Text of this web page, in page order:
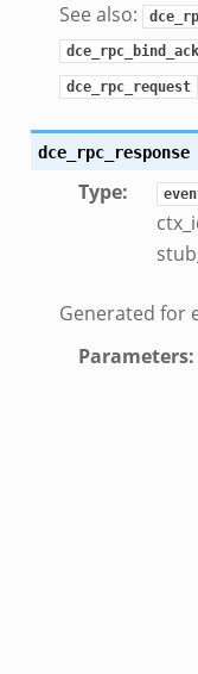
See also:
dce_rpc_bind_ack
dce_rpc_request
dce_rpc_response
Type:
Generated for
Parameters: